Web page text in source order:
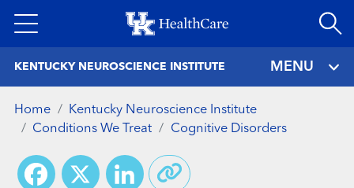
to
KENTUCKY NEUROSCIENCE INSTITUTE MENU
Home
Kentucky Neuroscience Institute
Conditions We Treat
Cognitive Disorders
Facebook
X LinkedIn